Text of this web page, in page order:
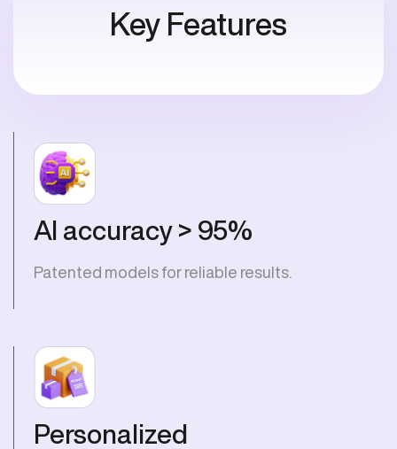
Key Features
AI accuracy > 95%
Patented models for reliable results.
Personalized